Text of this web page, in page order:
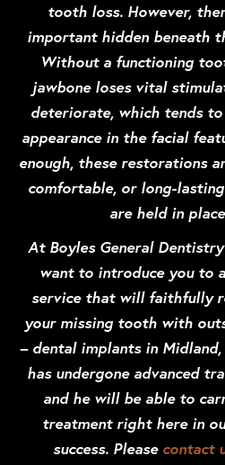
tooth loss. However,
important hidden beneath
Without a functioning
jawbone loses vital
deteriorate, which tends to
appearance in the facial
enough, these restorations
comfortable, or long-
are held in
At Boyles General
want to introduce you to
service that will faithfully
your missing tooth with
– dental implants in Midland,
has undergone advanced
and he will be able to
treatment right here in
success. Please contact